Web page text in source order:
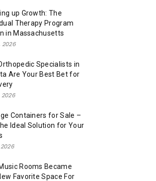
up Growth: The
Therapy Program
in Massachusetts
2026
Specialists in
Are Your Best Bet for
2026
Containers for Sale –
Ideal Solution for Your
Rooms Became
Favorite Space For